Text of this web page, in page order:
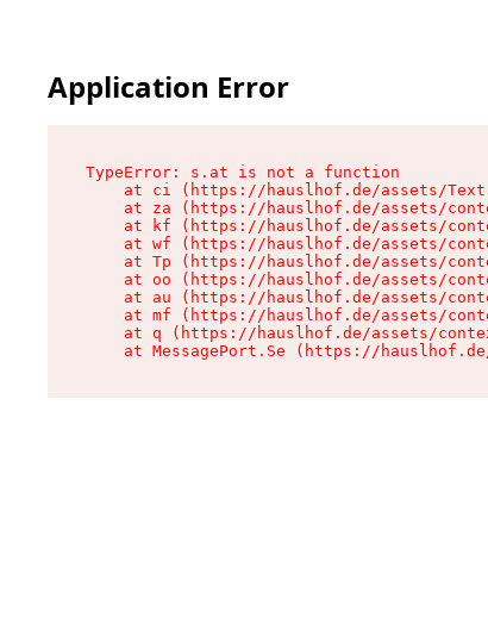
Application Error
TypeError: s.at is not a function
at ci (https://hauslhof.de/assets/
at za (https://hauslhof.de/assets/
at kf (https://hauslhof.de/assets/
at wf (https://hauslhof.de/assets/
at Tp (https://hauslhof.de/assets/
at oo (https://hauslhof.de/assets/
at au (https://hauslhof.de/assets/
at mf (https://hauslhof.de/assets/
at q (https://hauslhof.de/assets/
at MessagePort.Se (https://